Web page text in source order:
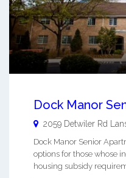
Dock Manor
2059 Detwiler Rd
Dock Manor Senior
options for those whose
housing subsidy